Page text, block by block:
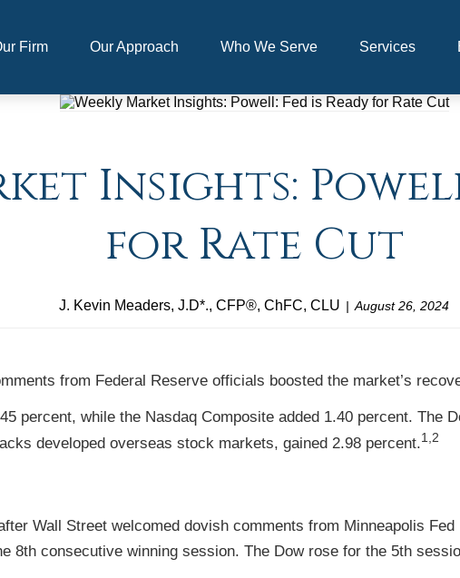
Firm Our Approach Who We Serve Services
Insights:
for Rate Cut
J. Kevin Meaders, J.D*., CFP®, ChFC, CLU August 26, 2024
from Federal Reserve officials boosted the market’s
percent, while the Nasdaq Composite added 1.40 percent. The
developed overseas stock markets, gained 2.98 percent.1,2
Wall Street welcomed dovish comments from Minneapolis
8th consecutive winning session. The Dow rose for the 5th